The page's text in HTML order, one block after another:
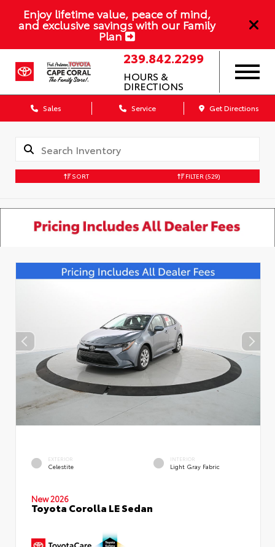
Enjoy lifetime value, peace of mind,
and exclusive savings with our Family
Plan
239.842.2299
HOURS &
DIRECTIONS
Sales Service Get Directions
SORT FILTER (529)
EXTERIOR
Celestite
INTERIOR
Light Gray Fabric
New 2026
Toyota Corolla LE Sedan